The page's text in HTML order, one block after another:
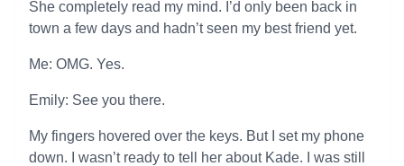
She completely read my mind. I’d only been back in
town a few days and hadn’t seen my best friend yet.
Me: OMG. Yes.
Emily: See you there.
My fingers hovered over the keys. But I set my phone
down. I wasn’t ready to tell her about Kade. I was still